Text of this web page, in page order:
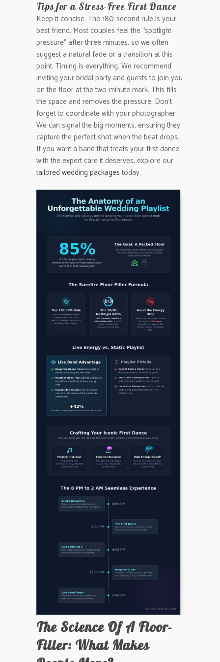
Tips for a Stress-Free First Dance
Keep it concise. The 180-second rule is your
best friend. Most couples feel the “spotlight
pressure” after three minutes, so we often
suggest a natural fade or a transition at this
point. Timing is everything. We recommend
inviting your bridal party and guests to join you
on the floor at the two-minute mark. This fills
the space and removes the pressure. Don’t
forget to coordinate with your photographer.
We can signal the big moments, ensuring they
capture the perfect shot when the beat drops.
If you want a band that treats your first dance
with the expert care it deserves, explore our
tailored wedding packagestoday.
The Science Of A Floor-
Filler: What Makes